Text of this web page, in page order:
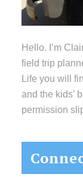
Hello. I’m
field trip
Life you will
and the kids’
permission